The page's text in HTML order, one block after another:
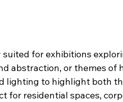
suited for exhibitions
abstraction, or themes
lighting to highlight both
for residential spaces,